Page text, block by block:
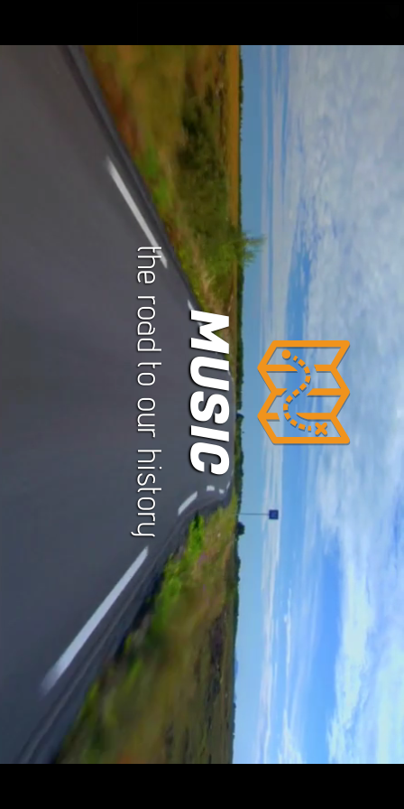
MUSIC
the road to our history